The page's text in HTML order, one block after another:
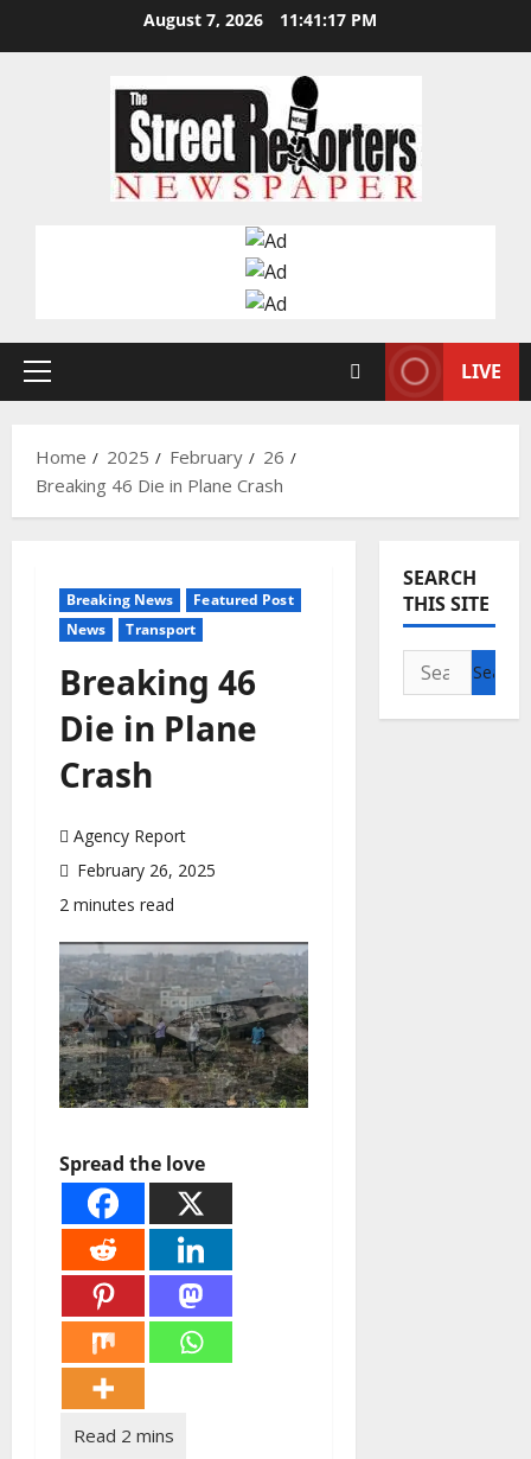
August 7, 2026 11:41:18 PM
Primary
LIVE
Home 2025 February
26
Breaking 46 Die in Plane Crash
Breaking News
Featured Post
News
Transport
Breaking 46
Die in Plane
Crash
Agency Report
February 26, 2025
2 minutes read
Spread the love
SEARCH
THIS SITE
Search
for: